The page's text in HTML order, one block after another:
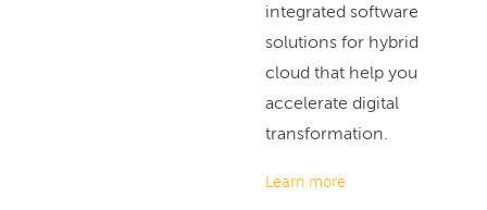
integrated software
solutions for hybrid
cloud that help you
accelerate digital
transformation.
Learn more